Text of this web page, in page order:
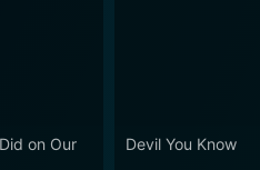
on Our
Devil You Know